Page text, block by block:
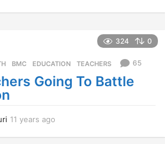
s
g
324 0
BMC ,EDUCATION ,TEACHERS 65
Going To Battle
11 years ago